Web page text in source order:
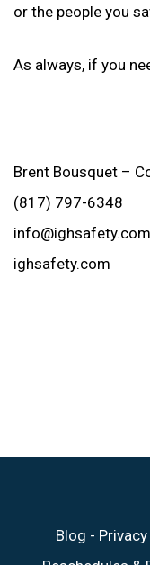
or the people you
As always, if you
Brent Bousquet –
(817) 797-6348
info@ighsafety.com
ighsafety.com
Blog -